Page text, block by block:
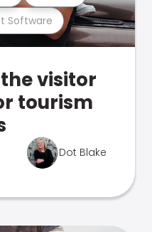
Software
visitor
tourism
Dot Blake